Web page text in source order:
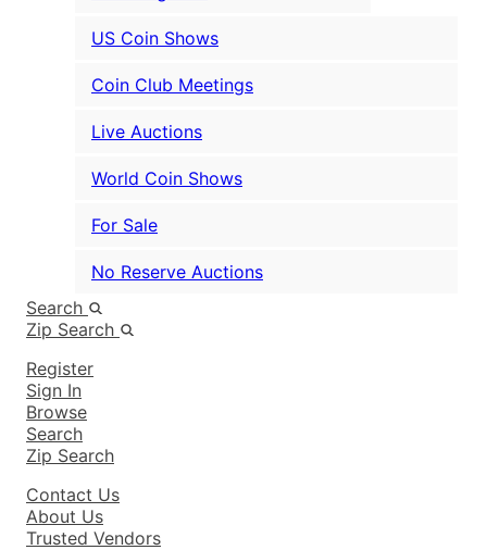
US Coin Shows
Coin Club Meetings
Live Auctions
World Coin Shows
For Sale
No Reserve Auctions
Search
Zip Search
Register
Sign In
Browse
Search
Zip Search
Contact Us
About Us
Trusted Vendors